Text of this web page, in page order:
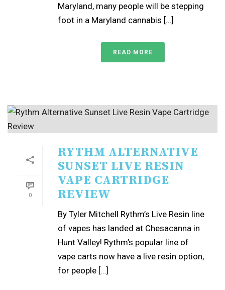
Maryland, many people will be stepping
foot in a Maryland cannabis […]
READ MORE
0
RYTHM ALTERNATIVE
SUNSET LIVE RESIN
VAPE CARTRIDGE
REVIEW
By Tyler Mitchell Rythm’s Live Resin line
of vapes has landed at Chesacanna in
Hunt Valley! Rythm’s popular line of
vape carts now have a live resin option,
for people […]